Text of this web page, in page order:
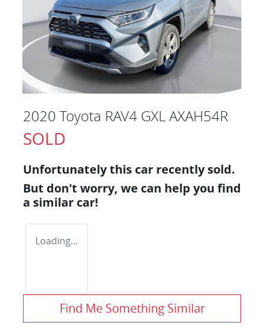
2020 Toyota RAV4 GXL AXAH54R
SOLD
Unfortunately this car recently sold.
But don't worry, we can help you find
a similar car!
Loading...
Find Me Something Similar